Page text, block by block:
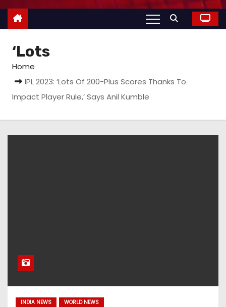
‘Lots
Home
IPL 2023: ‘Lots Of 200-Plus Scores Thanks To
Impact Player Rule,’ Says Anil Kumble
INDIA NEWS WORLD NEWS